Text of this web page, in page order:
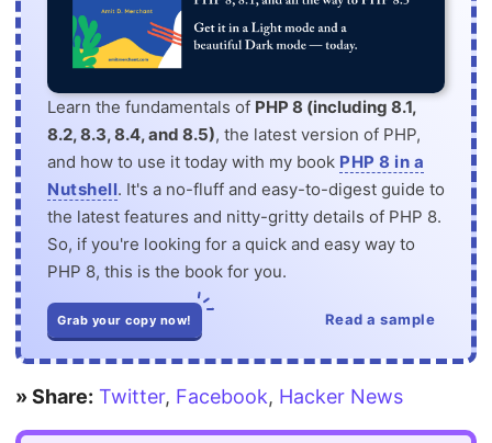
Learn the fundamentals of PHP 8 (including 8.1,
8.2, 8.3, 8.4, and 8.5), the latest version of PHP,
and how to use it today with my book PHP 8 in a
Nutshell. It's a no-fluff and easy-to-digest guide to
the latest features and nitty-gritty details of PHP 8.
So, if you're looking for a quick and easy way to
PHP 8, this is the book for you.
Grab your copy now! Read a sample
» Share: Twitter, Facebook, Hacker News